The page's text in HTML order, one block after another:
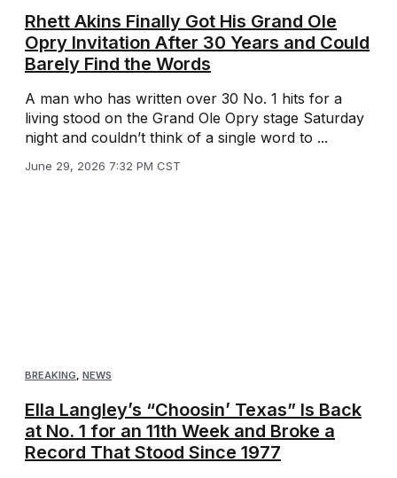
Rhett Akins Finally Got His Grand Ole
Opry Invitation After 30 Years and Could
Barely Find the Words
A man who has written over 30 No. 1 hits for a
living stood on the Grand Ole Opry stage Saturday
night and couldn’t think of a single word to ...
June 29, 2026 7:32 PM CST
BREAKING, NEWS
Ella Langley’s “Choosin’ Texas” Is Back
at No. 1 for an 11th Week and Broke a
Record That Stood Since 1977